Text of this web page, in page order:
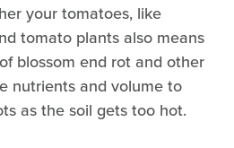
your tomatoes, like
tomato plants also means
blossom end rot and other
nutrients and volume to
as the soil gets too hot.